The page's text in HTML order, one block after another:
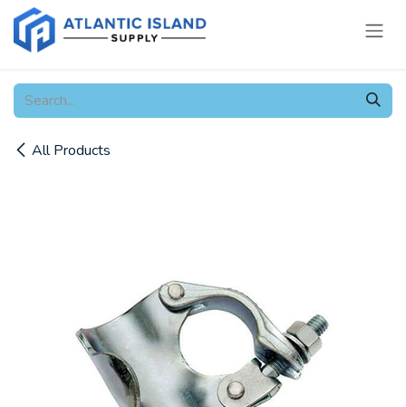
Skip to Content
All Products